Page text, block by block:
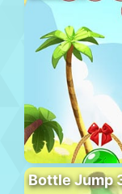
Bottle Jump